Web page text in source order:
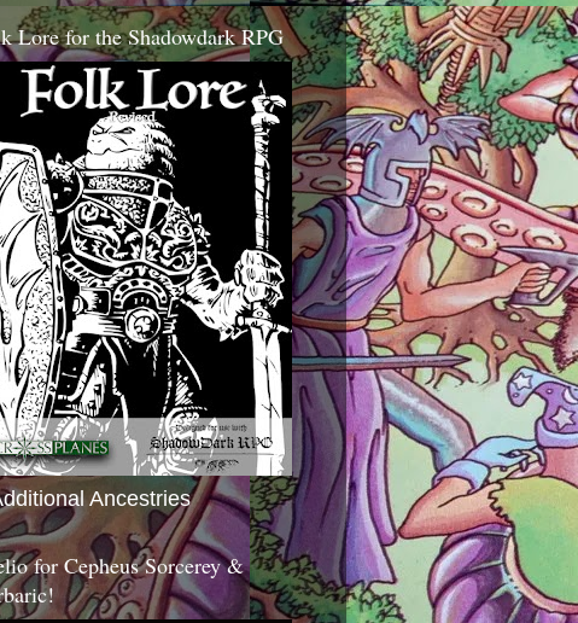
Lore for the Shadowdark RPG
Ancestries
for Cepheus Sorcerey &